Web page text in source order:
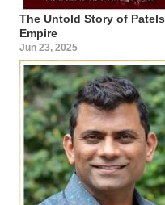
The Untold Story of
Empire
Jun 23, 2025